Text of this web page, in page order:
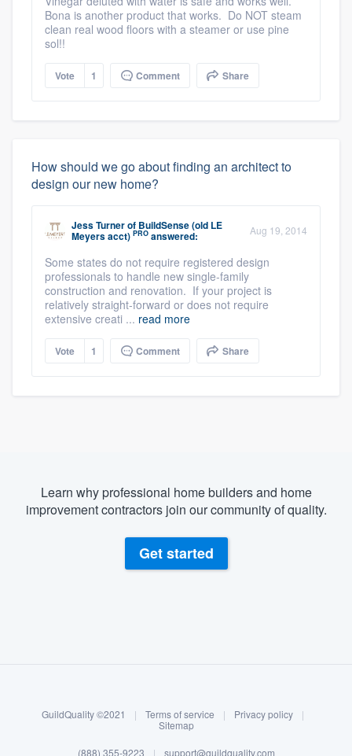
Log in
Bona is another product that works. Do NOT steam
clean real wood floors with a steamer or use pine
sol!!
Vote 1 Comment Share
How should we go about finding an architect to
design our new home?
Jess Turnerof BuildSense (old LE
Meyers acct) PRO answered: Aug 19, 2014
Some states do not require registered design
professionals to handle new single-family
construction and renovation. If your project is
relatively straight-forward or does not require
extensive creati ... read more
Vote 1 Comment Share
Learn why professional home builders and home
improvement contractors join our community of quality.
Get started
GuildQuality ©2021 | Terms of service | Privacy policy
|
Sitemap
(888) 355-9223 | support@guildquality.com